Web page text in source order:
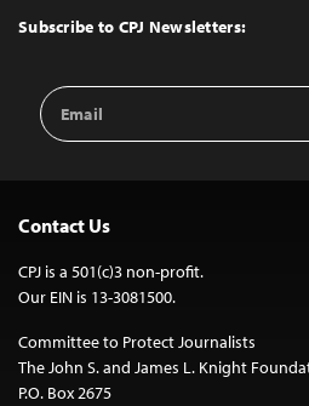
Top
Subscribe to CPJ Newsletters:
Email
Address
Contact Us
CPJ is a 501(c)3 non-profit.
Our EIN is 13-3081500.
Committee to Protect Journalists
The John S. and James L. Knight
P.O. Box 2675